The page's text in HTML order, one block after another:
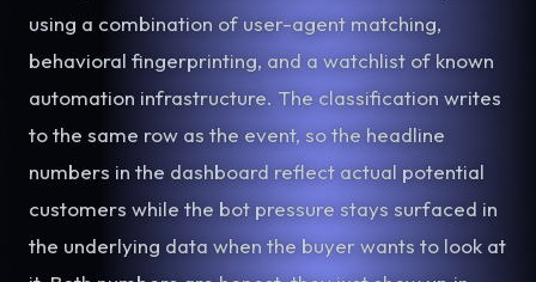
using a combination of user-agent matching,
behavioral fingerprinting, and a watchlist of known
automation infrastructure. The classification writes
to the same row as the event, so the headline
numbers in the dashboard reflect actual potential
customers while the bot pressure stays surfaced in
the underlying data when the buyer wants to look at